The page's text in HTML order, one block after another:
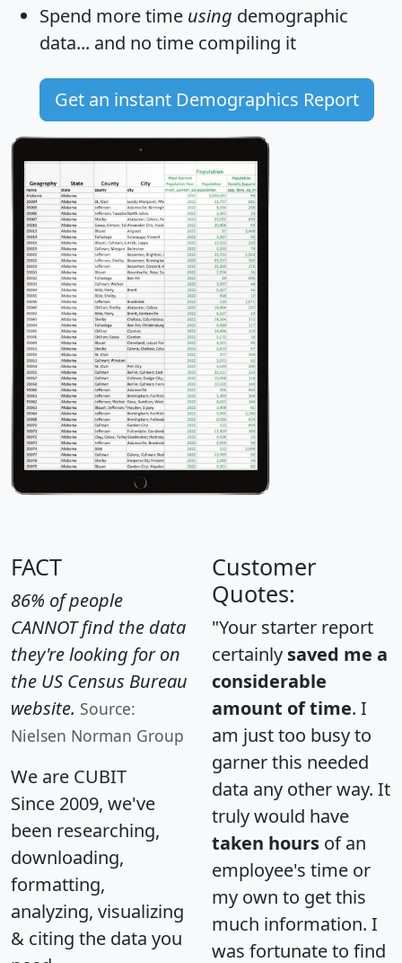
Spend more time using demographic
data... and no time compiling it
Get an instant Demographics Report
FACT
86% of people
CANNOT find the data
they're looking for on
the US Census Bureau
website. Source:
Nielsen Norman Group
We are CUBIT
Since 2009, we've
been researching,
downloading,
formatting,
analyzing, visualizing
& citing the data you
Customer
Quotes:
"Your starter report
certainly saved me a
considerable
amount of time. I
am just too busy to
garner this needed
data any other way. It
truly would have
taken hours of an
employee's time or
my own to get this
much information. I
was fortunate to find